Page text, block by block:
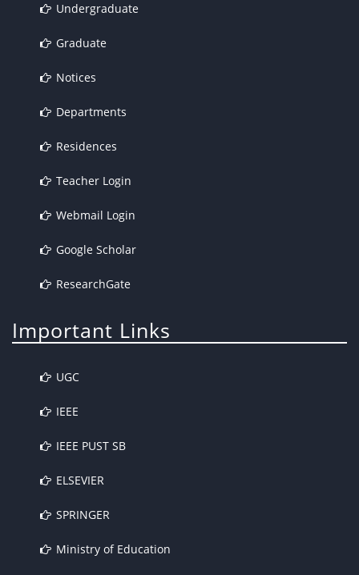
Undergraduate
Graduate
Notices
Departments
Residences
Teacher Login
Webmail Login
Google Scholar
ResearchGate
Important Links
UGC
IEEE
IEEE PUST SB
ELSEVIER
SPRINGER
Ministry of Education